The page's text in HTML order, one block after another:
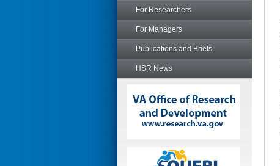
For Researchers
For Managers
Publications and Briefs
HSR News